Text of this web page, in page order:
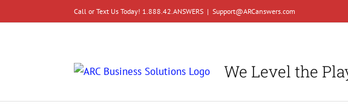
to
Call or Text Us Today! 1.888.42.ANSWERS | Support@ARCanswers.com
We Level the